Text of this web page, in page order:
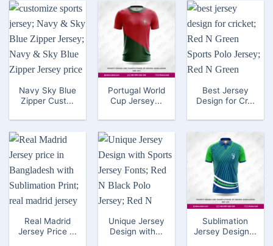
Navy Sky Blue
Zipper Cust...
Portugal World
Cup Jersey...
Best Jersey
Design for Cr...
Real Madrid
Jersey Price ...
Unique Jersey
Design with...
Sublimation
Jersey Design...